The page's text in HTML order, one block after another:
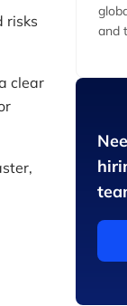
risks
clear
and